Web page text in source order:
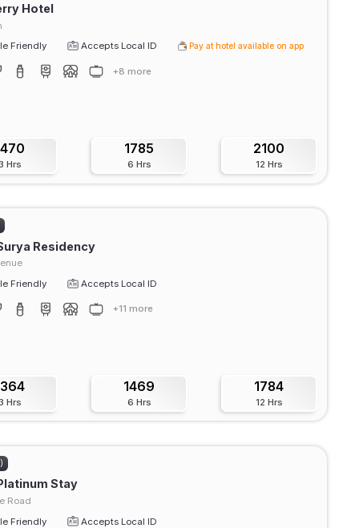
Hotel
Friendly
Accepts Local ID Pay at hotel available on app
+8 more
Hrs
1785
6 Hrs
2100
12 Hrs
Residency
Friendly
Accepts Local ID
+11 more
Hrs
1469
6 Hrs
1784
12 Hrs
Stay
Road
Friendly
Accepts Local ID